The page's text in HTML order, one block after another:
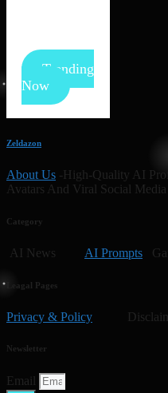
Trending
Now
Zeldazon
About Us -High-Quality AI
Avatars And Viral Social Media
Category
AI News AI Prompts
Leagal Pages
Privacy & Policy
Newsletter
Email